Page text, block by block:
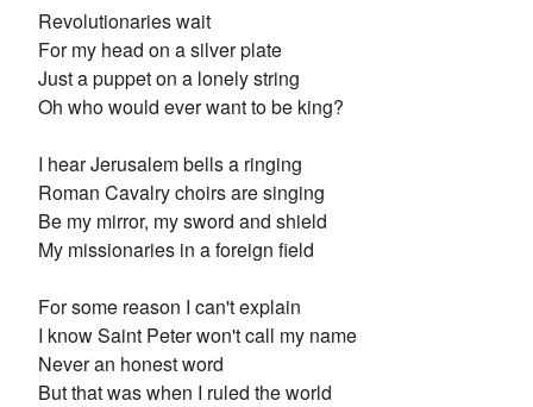
Revolutionaries wait
For my head on a silver plate
Just a puppet on a lonely string
Oh who would ever want to be king?
I hear Jerusalem bells a ringing
Roman Cavalry choirs are singing
Be my mirror, my sword and shield
My missionaries in a foreign field
For some reason I can't explain
I know Saint Peter won't call my name
Never an honest word
But that was when I ruled the world